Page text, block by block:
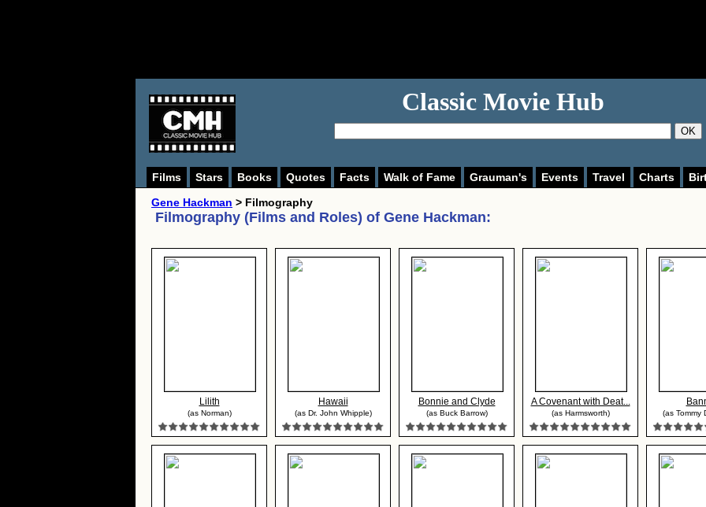
Classic Movie Hub
OK
Films Stars Books Quotes Facts Walk of Fame Grauman's Events Travel Charts
Gene Hackman > Filmography
Filmography (Films and Roles) of Gene Hackman:
Lilith
(as Norman)
Hawaii
(as Dr. John Whipple)
Bonnie and Clyde
(as Buck Barrow)
A Covenant with Deat...
(as Harmsworth) (as Tommy